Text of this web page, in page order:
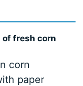
of fresh corn
corn
paper